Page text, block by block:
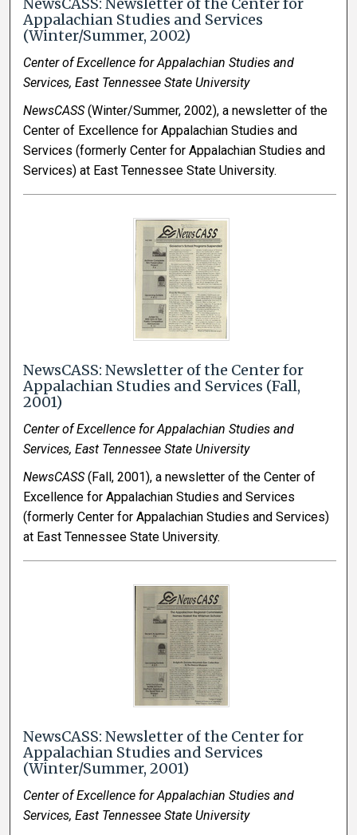
Appalachian Studies and Services
(Winter/Summer, 2002)
Center of Excellence for Appalachian Studies and
Services, East Tennessee State University
NewsCASS(Winter/Summer, 2002), a newsletter of the
Center of Excellence for Appalachian Studies and
Services (formerly Center for Appalachian Studies and
Services) at East Tennessee State University.
NewsCASS: Newsletter of the Center for
Appalachian Studies and Services (Fall,
2001)
Center of Excellence for Appalachian Studies and
Services, East Tennessee State University
NewsCASS(Fall, 2001), a newsletter of the Center of
Excellence for Appalachian Studies and Services
(formerly Center for Appalachian Studies and Services)
at East Tennessee State University.
NewsCASS: Newsletter of the Center for
Appalachian Studies and Services
(Winter/Summer, 2001)
Center of Excellence for Appalachian Studies and
Services, East Tennessee State University